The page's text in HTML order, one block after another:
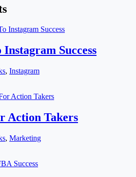
Instagram Success
, Instagram
Action Takers
, Marketing